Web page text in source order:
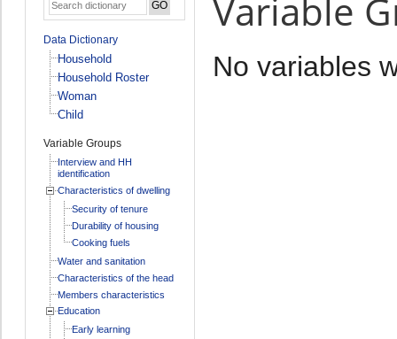
Data Dictionary
Household
Household Roster
Woman
Child
Variable Groups
Interview and HH
identification
Characteristics of dwelling
Security of tenure
Durability of housing
Cooking fuels
Water and sanitation
Characteristics of the head
Members characteristics
Education
Early learning
Variable
No variables